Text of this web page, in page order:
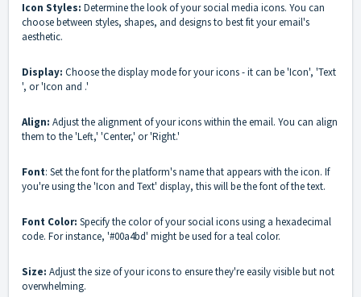
Icon Styles: Determine the look of your social media icons. You can
choose between styles, shapes, and designs to best fit your email's
aesthetic.
Display: Choose the display mode for your icons - it can be 'Icon', 'Text
', or 'Icon and .'
Align: Adjust the alignment of your icons within the email. You can align
them to the 'Left,' 'Center,' or 'Right.'
Font: Set the font for the platform's name that appears with the icon. If
you're using the 'Icon and Text' display, this will be the font of the text.
Font Color: Specify the color of your social icons using a hexadecimal
code. For instance, '#00a4bd' might be used for a teal color.
Size: Adjust the size of your icons to ensure they're easily visible but not
overwhelming.